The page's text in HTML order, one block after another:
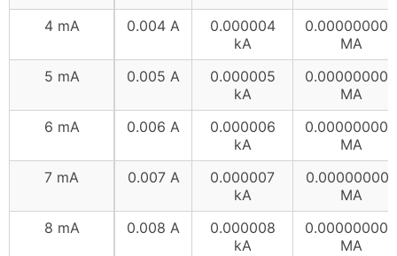
4 mA
0.004 A
0.000004
kA
0.000000004
MA
5 mA
0.005 A
0.000005
kA
0.000000005
MA
6 mA
0.006 A
0.000006
kA
0.000000006
MA
7 mA
0.007 A
0.000007
kA
0.000000007
MA
8 mA
0.008 A
0.000008
kA
0.000000008
MA